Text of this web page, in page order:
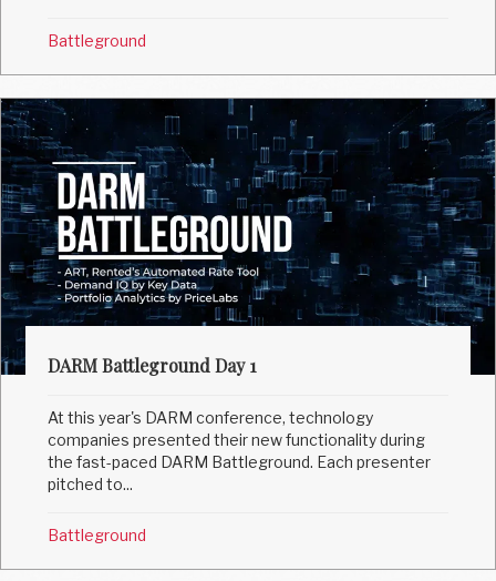
Battleground
DARM Battleground Day 1
At this year's DARM conference, technology
companies presented their new functionality during
the fast-paced DARM Battleground. Each presenter
pitched to...
Battleground